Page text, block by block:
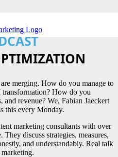
merging. How do you manage to
How do you
and revenue? We, Fabian Jaeckert
this every Monday.
marketing consultants with over
discuss strategies, measures,
and understandably. Real talk